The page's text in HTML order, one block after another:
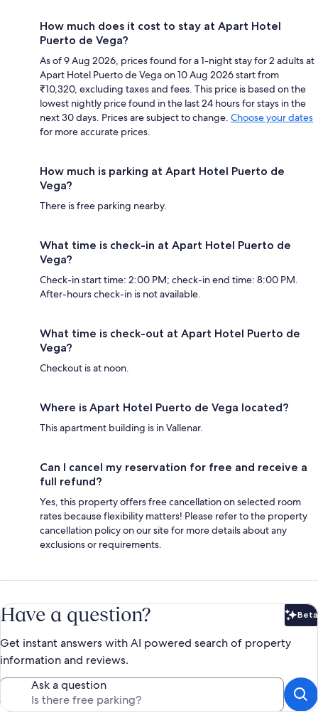
How much does it cost to stay at Apart Hotel
Puerto de Vega?
As of 9 Aug 2026, prices found for a 1-night stay for 2 adults at
Apart Hotel Puerto de Vega on 10 Aug 2026 start from
₹10,320, excluding taxes and fees. This price is based on the
lowest nightly price found in the last 24 hours for stays in the
next 30 days. Prices are subject to change. Choose your dates
for more accurate prices.
How much is parking at Apart Hotel Puerto de
Vega?
There is free parking nearby.
What time is check-in at Apart Hotel Puerto de
Vega?
Check-in start time: 2:00 PM; check-in end time: 8:00 PM.
After-hours check-in is not available.
What time is check-out at Apart Hotel Puerto de
Vega?
Checkout is at noon.
Where is Apart Hotel Puerto de Vega located?
This apartment building is in Vallenar.
Can I cancel my reservation for free and receive a
full refund?
Yes, this property offers free cancellation on selected room
rates because flexibility matters! Please refer to the property
cancellation policy on our site for more details about any
exclusions or requirements.
Have a question? Beta
Get instant answers with AI powered search of property
information and reviews.
Ask a question